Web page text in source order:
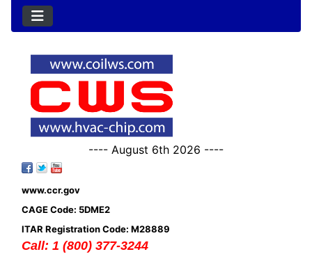
---- August 6th 2026 ----
www.ccr.gov
CAGE Code: 5DME2
ITAR Registration Code: M28889
Call: 1 (800) 377-3244